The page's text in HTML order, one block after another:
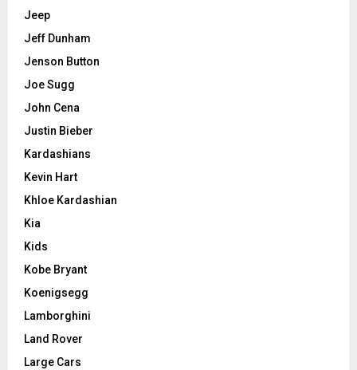
Jeep
Jeff Dunham
Jenson Button
Joe Sugg
John Cena
Justin Bieber
Kardashians
Kevin Hart
Khloe Kardashian
Kia
Kids
Kobe Bryant
Koenigsegg
Lamborghini
Land Rover
Large Cars